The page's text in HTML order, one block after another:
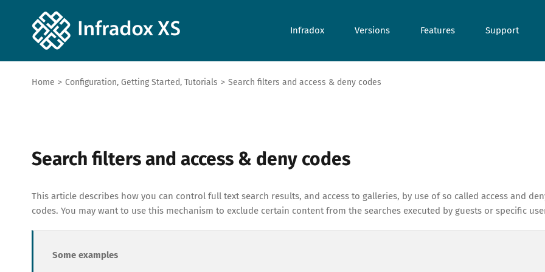
Infradox Versions Features Support
Home > Configuration, Getting Started, Tutorials > Search filters and access & deny codes
Search filters and access & deny codes
This article describes how you can control full text search results, and access to galleries, by use of so called access and
codes. You may want to use this mechanism to exclude certain content from the searches executed by guests or specific
Some examples